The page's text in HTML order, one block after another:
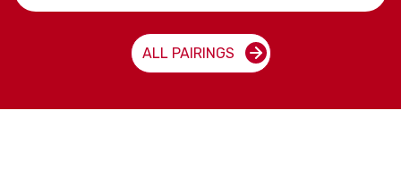
ALL PAIRINGS